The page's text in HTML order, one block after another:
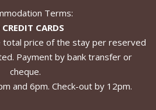
Terms:
CARDS
price of the stay per reserved
Payment by bank transfer or
cheque.
and 6pm. Check-out by 12pm.